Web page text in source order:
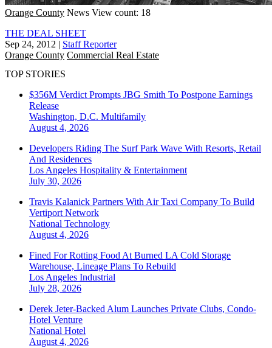
Orange County News View count: 18
THE DEAL SHEET
Sep 24, 2012 | Staff Reporter
Orange County Commercial Real Estate
TOP STORIES
$356M Verdict Prompts JBG Smith To Postpone Earnings
Release
Washington, D.C. Multifamily
August 4, 2026
Developers Riding The Surf Park Wave With Resorts, Retail
And Residences
Los Angeles Hospitality & Entertainment
July 30, 2026
Travis Kalanick Partners With Air Taxi Company To Build
Vertiport Network
National Technology
August 4, 2026
Fined For Rotting Food At Burned LA Cold Storage
Warehouse, Lineage Plans To Rebuild
Los Angeles Industrial
July 28, 2026
Derek Jeter-Backed Alum Launches Private Clubs, Condo-
Hotel Venture
National Hotel
August 4, 2026